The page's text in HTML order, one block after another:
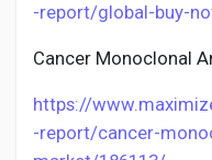
-report/global-buy-
Cancer Monoclonal
https://
-report/cancer-